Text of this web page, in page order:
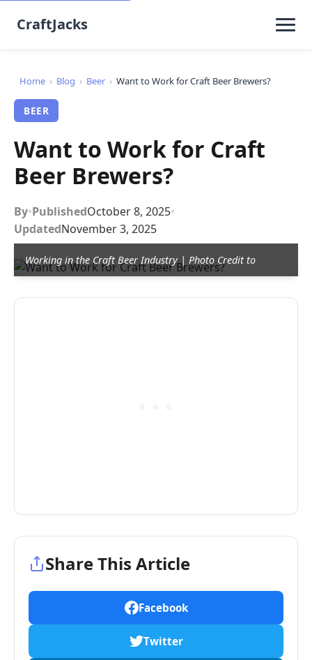
CraftJacks
Home › Blog › Beer › Want to Work for Craft Beer Brewers?
BEER
Want to Work for Craft
Beer Brewers?
By•PublishedOctober 8, 2025•
UpdatedNovember 3, 2025
Working in the Craft Beer Industry | Photo Credit to
Share This Article
Facebook
Twitter